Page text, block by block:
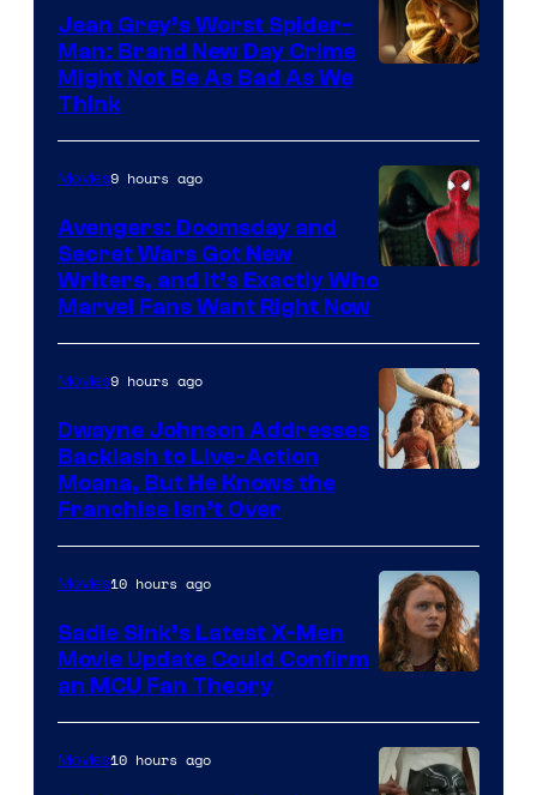
Jean Grey’s Worst Spider-
Man: Brand New Day Crime
Might Not Be As Bad As We
Think
Marvel
Movies9 hours ago
Avengers: Doomsday and
Secret Wars Got New
Writers, and It’s Exactly Who
Marvel Fans Want Right Now
Movies9 hours ago
Dwayne Johnson Addresses
Backlash to Live-Action
Moana, But He Knows the
Franchise Isn’t Over
Movies10 hours ago
Sadie Sink’s Latest X-Men
Movie Update Could Confirm
an MCU Fan Theory
Movies10 hours ago